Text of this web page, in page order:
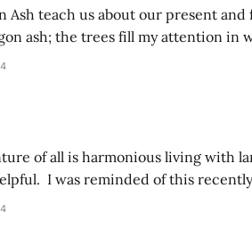
teach us about our present and
ash; the trees fill my attention in
through our forests, I find
of all is harmonious living with
me to recall a chapter in my